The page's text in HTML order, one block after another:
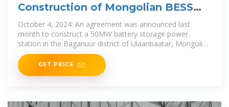
Construction of Mongolian BESS
begins – Batteries
October 4, 2024: An agreement was announced last
month to construct a 50MW battery storage power
station in the Baganuur district of Ulaanbaatar, Mongolia,
which is expected to be
GET PRICE